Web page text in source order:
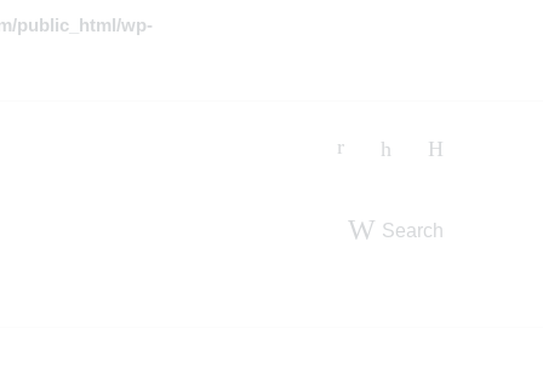
public_html/wp-
Search